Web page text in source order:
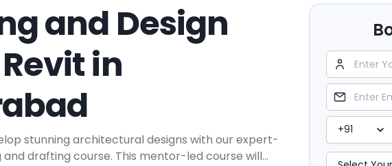
and Design
in
stunning architectural designs with our expert-
drafting course. This mentor-led course will